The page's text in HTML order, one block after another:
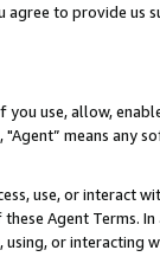
to provide us
you use, allow,
means
use, or
Agent Terms.
or interacting